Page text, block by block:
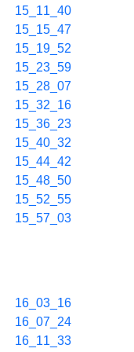
15_11_40
15_15_47
15_19_52
15_23_59
15_28_07
15_32_16
15_36_23
15_40_32
15_44_42
15_48_50
15_52_55
15_57_03
16_03_16
16_07_24
16_11_33